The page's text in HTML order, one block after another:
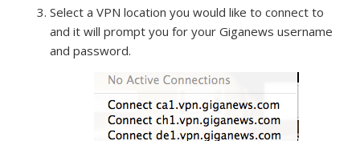
Select a VPN location you would like to connect to
and it will prompt you for your Giganews username
and password.